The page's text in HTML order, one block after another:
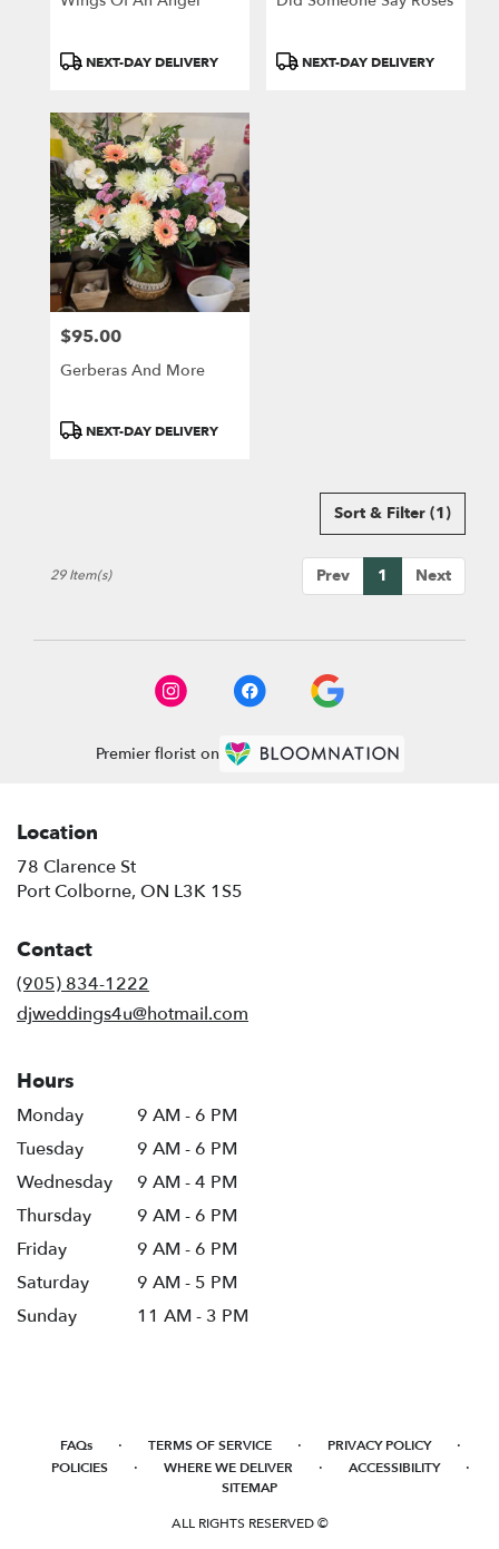
ProductNEXT-DAY DELIVERY
ProductNEXT-DAY DELIVERY
Price:
$95.00
Gerberas And More
ProductNEXT-DAY DELIVERY
Sort & Filter (1)
Prev 1 Next
29 Item(s)
Premier florist on
Location
78 Clarence St
Port Colborne, ON L3K 1S5
Contact
(905) 834-1222
djweddings4u@hotmail.com
Hours
Monday
9 AM - 6 PM
Tuesday
9 AM - 6 PM
Wednesday
9 AM - 4 PM
Thursday
9 AM - 6 PM
Friday
9 AM - 6 PM
Saturday
9 AM - 5 PM
Sunday
11 AM - 3 PM
FAQs · TERMS OF SERVICE · PRIVACY POLICY ·
POLICIES · WHERE WE DELIVER · ACCESSIBILITY ·
SITEMAP
ALL RIGHTS RESERVED ©